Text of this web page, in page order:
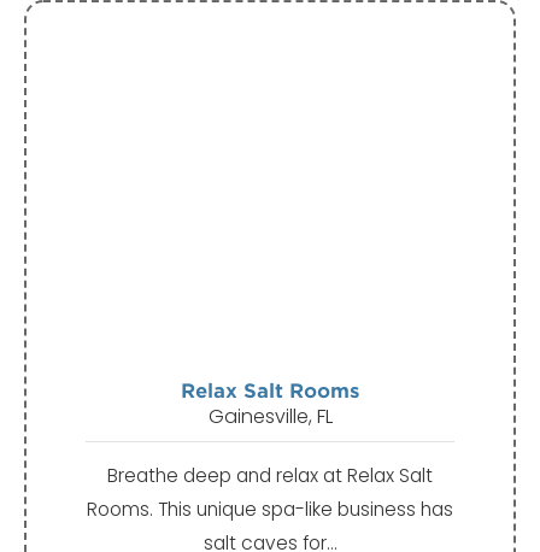
Relax Salt Rooms
Gainesville, FL
Breathe deep and relax at Relax Salt
Rooms. This unique spa-like business has
salt caves for…